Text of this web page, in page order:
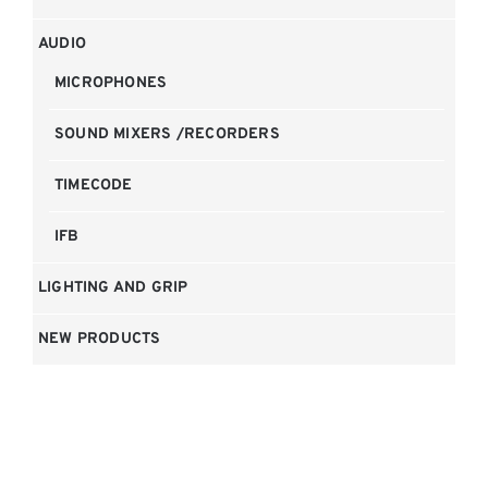
AUDIO
MICROPHONES
SOUND MIXERS /RECORDERS
TIMECODE
IFB
LIGHTING AND GRIP
NEW PRODUCTS